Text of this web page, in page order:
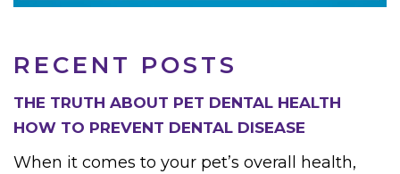
RECENT POSTS
THE TRUTH ABOUT PET DENTAL HEALTH
HOW TO PREVENT DENTAL DISEASE
When it comes to your pet’s overall health,